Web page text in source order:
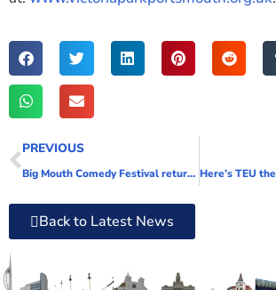
PREVIOUS
Big Mouth Comedy Festival returns for a monumental year!
Back to Latest News